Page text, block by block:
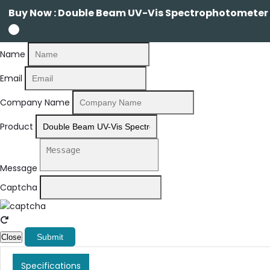
Buy Now : Double Beam UV-Vis Spectrophotometer
Name
Email
Company Name
Product
Message
Captcha
Close Submit
Specifications